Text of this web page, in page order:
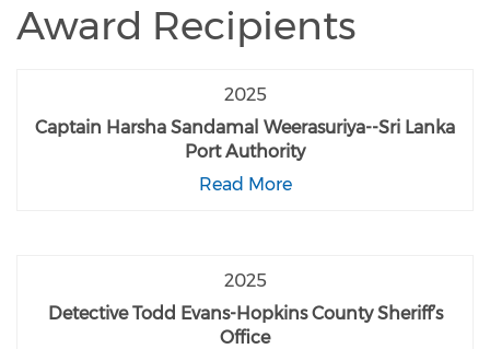
Award Recipients
2025
Captain Harsha Sandamal Weerasuriya--Sri Lanka
Port Authority
Read More
2025
Detective Todd Evans-Hopkins County Sheriff’s
Office